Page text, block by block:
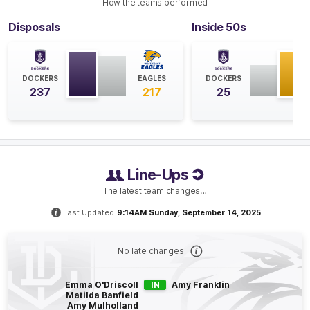
Hayley
1Goal
Q4 04:35
With heavy rain coming down to start this quarter, it's
looking like it will go right down to the wire. The
Q4 13:57
Line-Ups
The latest team changes…
Last Updated 9:14AM Sunday, September 14, 2025
No late changes
Emma O'Driscoll
Matilda Banfield
Amy Mulholland
IN Amy Franklin
How the teams performed
Disposals
DOCKERS
237
EAGLES
217
Inside 50s
DOCKERS
25